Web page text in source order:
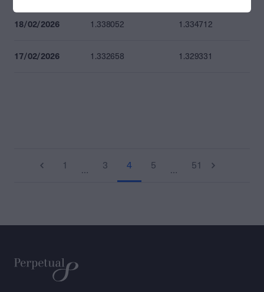
18/02/2026 1.338052 1.334712
17/02/2026 1.332658 1.329331
1 … 3 4 5 … 51